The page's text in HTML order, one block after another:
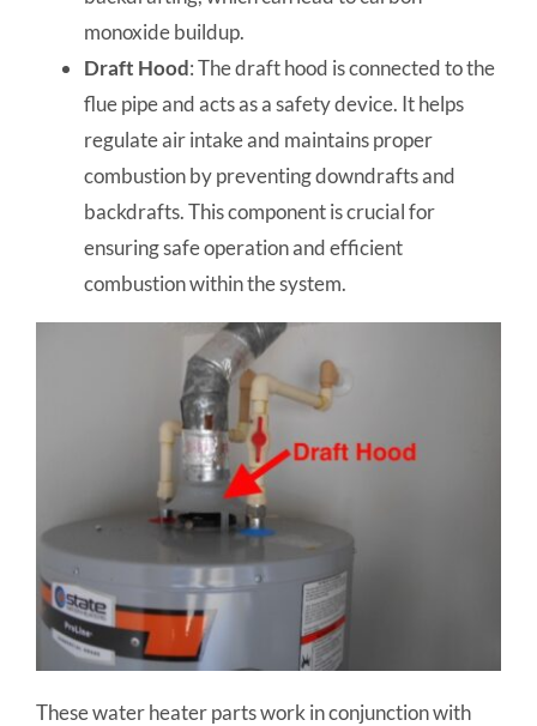
monoxide buildup.
Draft Hood: The draft hood is connected to the
flue pipe and acts as a safety device. It helps
regulate air intake and maintains proper
combustion by preventing downdrafts and
backdrafts. This component is crucial for
ensuring safe operation and efficient
combustion within the system.
These water heater parts work in conjunction with